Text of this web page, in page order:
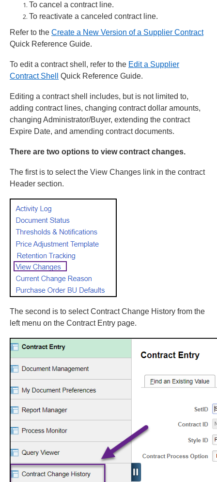
To cancel a contract line.
To reactivate a canceled contract line.
Refer to the Create a New Version of a Supplier Contract
Quick Reference Guide.
To edit a contract shell, refer to the Edit a Supplier
Contract Shell
Quick Reference Guide.
Editing a contract shell includes, but is not limited to,
adding contract lines, changing contract dollar amounts,
changing Administrator/Buyer, extending the contract
Expire Date, and amending contract documents.
There are two options to view contract changes.
The first is to select the View Changes link in the contract
Header section.
The second is to select Contract Change History from the
left menu on the Contract Entry page.